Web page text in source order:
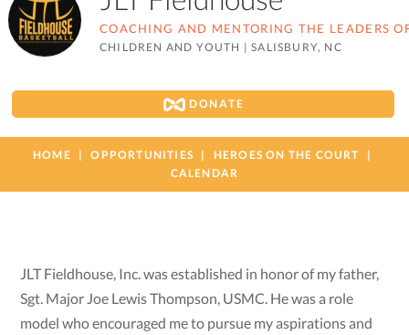
COACHING AND MENTORING THE LEADERS
CHILDREN AND YOUTH |SALISBURY, NC
DONATE
HOME OPPORTUNITIES
HEROES ON THE COURT
CALENDAR
JLT Fieldhouse, Inc. was established in honor of my father,
Sgt. Major Joe Lewis Thompson, USMC. He was a role
model who encouraged me to pursue my aspirations and